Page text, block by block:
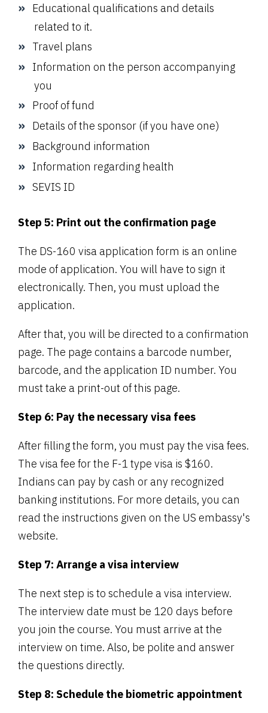
Educational qualifications and details
related to it.
Travel plans
Information on the person accompanying
you
Proof of fund
Details of the sponsor (if you have one)
Background information
Information regarding health
SEVIS ID
Step 5: Print out the confirmation page
The DS-160 visa application form is an online
mode of application. You will have to sign it
electronically. Then, you must upload the
application.
After that, you will be directed to a confirmation
page. The page contains a barcode number,
barcode, and the application ID number. You
must take a print-out of this page.
Step 6: Pay the necessary visa fees
After filling the form, you must pay the visa fees.
The visa fee for the F-1 type visa is $160.
Indians can pay by cash or any recognized
banking institutions. For more details, you can
read the instructions given on the US embassy's
website.
Step 7: Arrange a visa interview
The next step is to schedule a visa interview.
The interview date must be 120 days before
you join the course. You must arrive at the
interview on time. Also, be polite and answer
the questions directly.
Step 8: Schedule the biometric appointment